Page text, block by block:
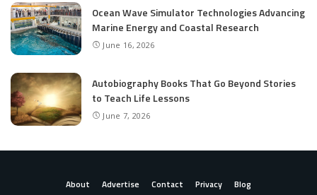
Ocean Wave Simulator Technologies Advancing
Marine Energy and Coastal Research
June 16, 2026
Autobiography Books That Go Beyond Stories
to Teach Life Lessons
June 7, 2026
About Advertise Contact Privacy Blog